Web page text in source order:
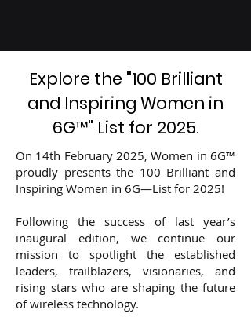
Explore the "100 Brilliant
and Inspiring Women in
6G™" List for 2025.
On 14th February 2025, Women in 6G™
proudly presents the 100 Brilliant and
Inspiring Women in 6G—List for 2025!
Following the success of last year’s
inaugural edition, we continue our
mission to spotlight the established
leaders, trailblazers, visionaries, and
rising stars who are shaping the future
of wireless technology.